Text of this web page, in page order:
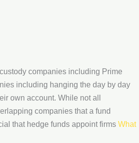
companies including Prime
including hanging the day by day
own account. While not all
companies that a fund
that hedge funds appoint firms What